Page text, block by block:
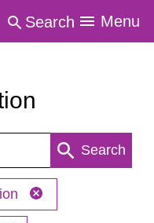
Search Menu
Search